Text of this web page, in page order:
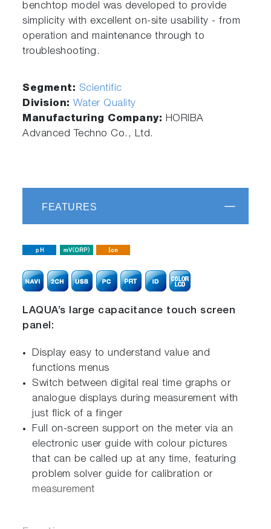
benchtop model was developed to provide
simplicity with excellent on-site usability - from
operation and maintenance through to
troubleshooting.
Segment: Scientific
Division:Water Quality
Manufacturing Company: HORIBA
Advanced Techno Co., Ltd.
FEATURES
LAQUA’s large capacitance touch screen
panel:
Display easy to understand value and
functions menus
Switch between digital real time graphs or
analogue displays during measurement with
just flick of a finger
Full on-screen support on the meter via an
electronic user guide with colour pictures
that can be called up at any time, featuring
problem solver guide for calibration or
measurement